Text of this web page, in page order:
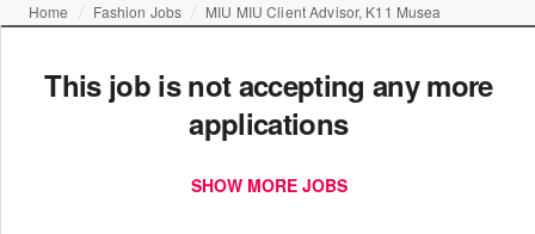
Home Fashion Jobs MIU MIU Client Advisor, K11 Musea
This job is not accepting any more
applications
SHOW MORE JOBS